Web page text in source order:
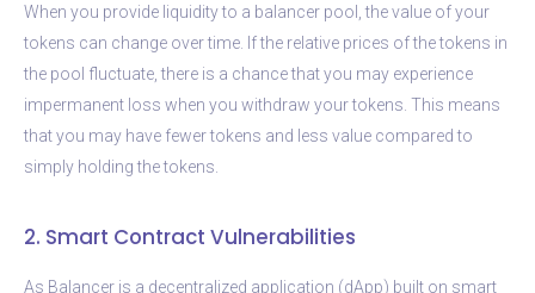
When you provide liquidity to a balancer pool, the value of your
tokens can change over time. If the relative prices of the tokens in
the pool fluctuate, there is a chance that you may experience
impermanent loss when you withdraw your tokens. This means
that you may have fewer tokens and less value compared to
simply holding the tokens.
2. Smart Contract Vulnerabilities
As Balancer is a decentralized application (dApp) built on smart